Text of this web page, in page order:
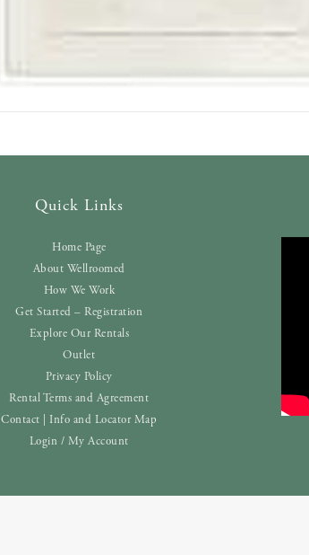
Quick Links
Home Page
About Wellroomed
How We Work
Get Started – Registration
Explore Our Rentals
Outlet
Privacy Policy
Rental Terms and Agreement
Contact | Info and Locator Map
Login / My Account